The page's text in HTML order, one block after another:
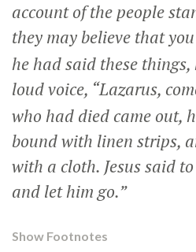
account of the people
they may believe that
he had said these
loud voice, “Lazarus,
who had died came out,
bound with linen strips,
with a cloth. Jesus said
and let him go.”
Show Footnotes